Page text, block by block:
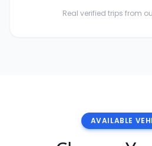
Real verified trips from
AVAILABLE